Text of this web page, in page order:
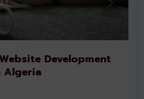
Development
Algeria